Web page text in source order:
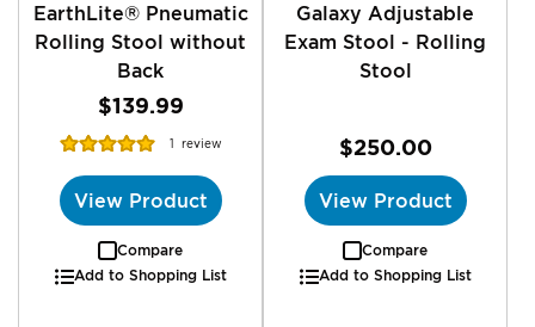
EarthLite® Pneumatic
Rolling Stool without
Back
$139.99
Rating:
1 review
View Product
Compare
Add to Shopping List
Galaxy Adjustable
Exam Stool - Rolling
Stool
$250.00
View Product
Compare
Add to Shopping List